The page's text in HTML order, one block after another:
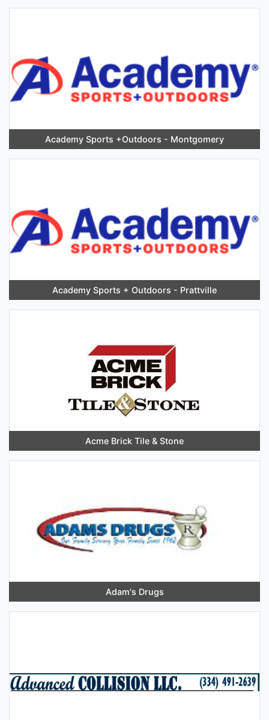
Academy Sports +Outdoors - Montgomery
Academy Sports + Outdoors - Prattville
Acme Brick Tile & Stone
Adam's Drugs